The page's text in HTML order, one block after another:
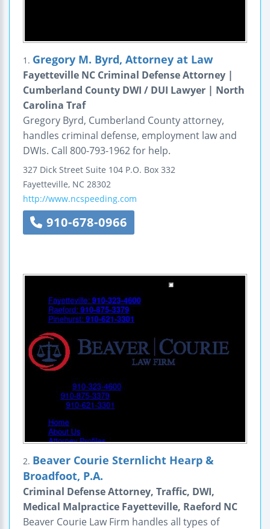
1. Gregory M. Byrd, Attorney at Law
Fayetteville NC Criminal Defense Attorney |
Cumberland County DWI / DUI Lawyer | North
Carolina Traf
Gregory Byrd, Cumberland County attorney,
handles criminal defense, employment law and
DWIs. Call 800-793-1962 for help.
327 Dick Street Suite 104 P.O. Box 332
Fayetteville, NC 28302
http://www.ncspeeding.com
910-678-0966
2. Beaver Courie Sternlicht Hearp &
Broadfoot, P.A.
Criminal Defense Attorney, Traffic, DWI,
Medical Malpractice Fayetteville, Raeford NC
Beaver Courie Law Firm handles all types of